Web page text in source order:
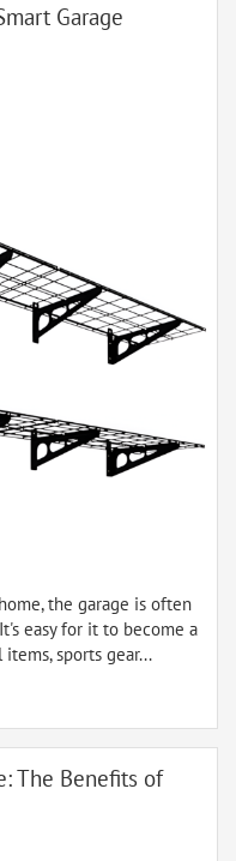
Garage
the garage is often
easy for it to become a
sports gear...
The Benefits of